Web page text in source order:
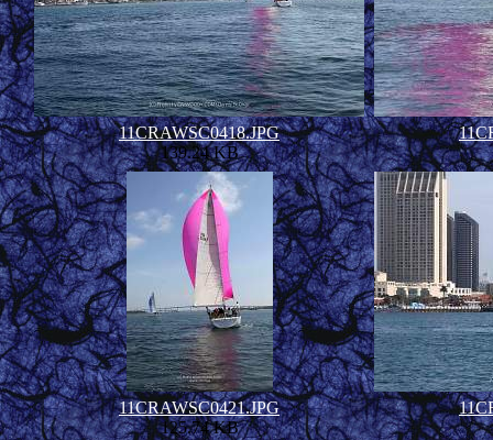
11CRAWSC0418.JPG
139.24 KB
11CRAWSC0421.JPG
125.74 KB